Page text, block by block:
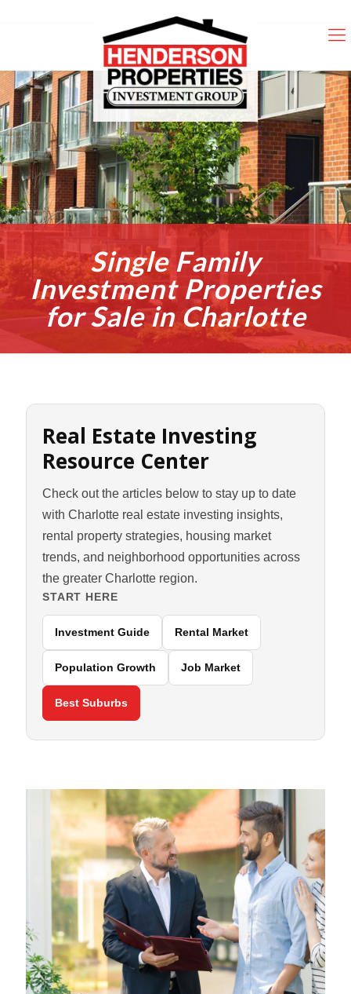
Single Family
Investment Properties
for Sale in Charlotte
Real Estate Investing
Resource Center
Check out the articles below to stay up to date
with Charlotte real estate investing insights,
rental property strategies, housing market
trends, and neighborhood opportunities across
the greater Charlotte region.
START HERE
Investment Guide Rental Market
Population Growth Job Market
Best Suburbs